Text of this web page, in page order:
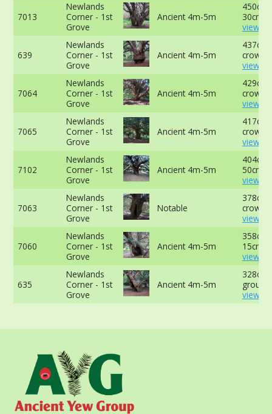
7013
Newlands
Corner - 1st
Grove
Ancient 4m-5m
450cm
30cm -
view
639
Newlands
Corner - 1st
Grove
Ancient 4m-5m
437cm
crown -
view
7064
Newlands
Corner - 1st
Grove
Ancient 4m-5m
429cm
crown -
view
7065
Newlands
Corner - 1st
Grove
Ancient 4m-5m
417cm
crown -
view
7102
Newlands
Corner - 1st
Grove
Ancient 4m-5m
404cm
50cm -
view
7063
Newlands
Corner - 1st
Grove
Notable
378cm
crown -
view
7060
Newlands
Corner - 1st
Grove
Ancient 4m-5m
358cm
15cm -
view
635
Newlands
Corner - 1st
Grove
Ancient 4m-5m
328cm
view